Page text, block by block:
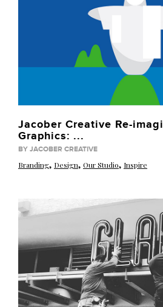
Jacober Creative Re-
Graphics: ...
BY JACOBER CREATIVE
Branding, Design, Our Studio, Inspire